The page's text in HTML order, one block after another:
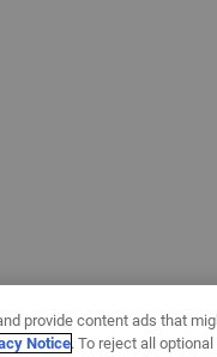
provide content ads that
Notice. To reject all